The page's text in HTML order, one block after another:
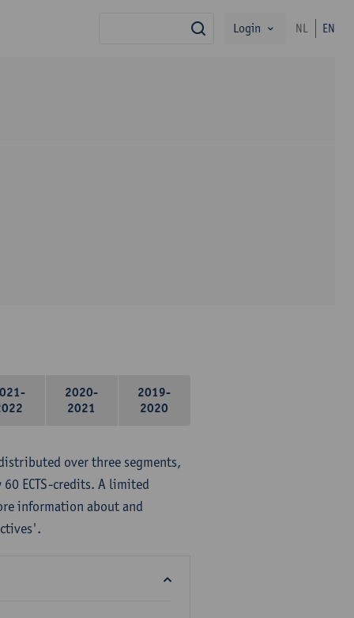
search
Login NL EN
2020-
2021
2019-
2020
over three segments,
ECTS-credits. A limited
information about and